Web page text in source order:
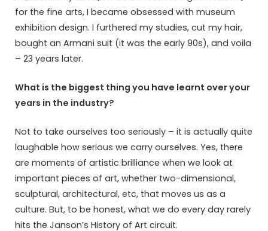
for the fine arts, I became obsessed with museum
exhibition design. I furthered my studies, cut my hair,
bought an Armani suit (it was the early 90s), and voila
– 23 years later.
What is the biggest thing you have learnt over your
years in the industry?
Not to take ourselves too seriously – it is actually quite
laughable how serious we carry ourselves. Yes, there
are moments of artistic brilliance when we look at
important pieces of art, whether two-dimensional,
sculptural, architectural, etc, that moves us as a
culture. But, to be honest, what we do every day rarely
hits the Janson’s History of Art circuit.